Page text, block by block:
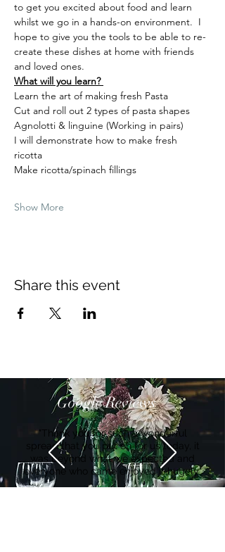
to get you excited about food and learn
whilst we go in a hands-on environment.  I
hope to give you the tools to be able to re-
create these dishes at home with friends
and loved ones.
What will you learn?
Learn the art of making fresh Pasta
Cut and roll out 2 types of pasta shapes
Agnolotti & linguine (Working in pairs)
I will demonstrate how to make fresh
ricotta
Make ricotta/spinach fillings
Show More
Share this event
Google Reviews
"Thank you for such a wonderful
spread that you put on for us today, it
was beyond what we expected and
everyone who came enjoyed it hugely"